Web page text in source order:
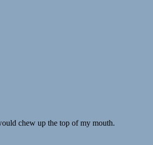
chew up the top of my mouth.